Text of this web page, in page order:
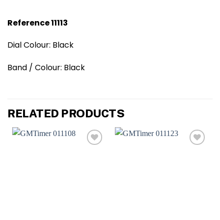
Reference 11113
Dial Colour: Black
Band / Colour: Black
RELATED PRODUCTS